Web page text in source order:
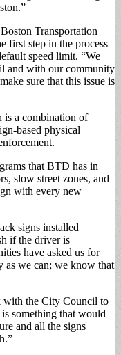
Transportation
first step in the process
speed limit. “We
and with our community
sure that this issue is
is a combination of
based physical
that BTD has in
slow street zones, and
with every new
signs installed
if the driver is
have asked us for
as we can; we know that
with the City Council to
something that would
and all the signs